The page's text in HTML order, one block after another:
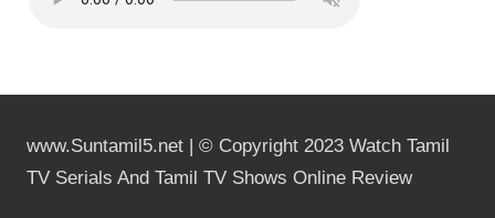
www.Suntamil5.net | © Copyright 2023 Watch Tamil
TV Serials And Tamil TV Shows Online Review